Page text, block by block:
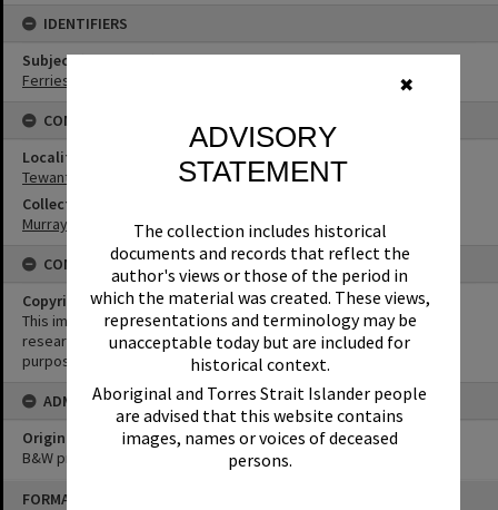
✖
ADVISORY
STATEMENT
The collection includes historical
documents and records that reflect the
author's views or those of the period in
which the material was created. These views,
representations and terminology may be
unacceptable today but are included for
historical context.
Aboriginal and Torres Strait Islander people
are advised that this website contains
images, names or voices of deceased
persons.
FORMAT: PHOTOGRAPH
IDENTIFIERS
Subject (Keywords)
Ferries
CONNECTIONS
Locality
Tewantin
Collection
Murray Collection
CONDITIONS OF USE
Copyright
This image may be used for educational and non-commercial
research purposes. It must not be reproduced for any other
purposes without the prior permission of Noosa Library Service.
ADMIN
Original format of image
B&W print